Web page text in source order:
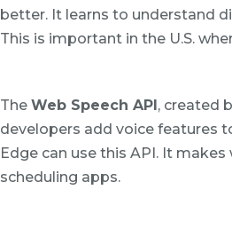
better. It learns to understand
This is important in the U.S.
The Web Speech API, created
developers add voice features
Edge can use this API. It
scheduling apps.